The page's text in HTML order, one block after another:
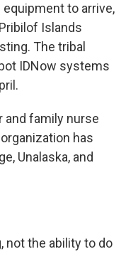
to arrive,
Islands
The tribal
IDNow systems
and family nurse
has
Unalaska, and
not the ability to do